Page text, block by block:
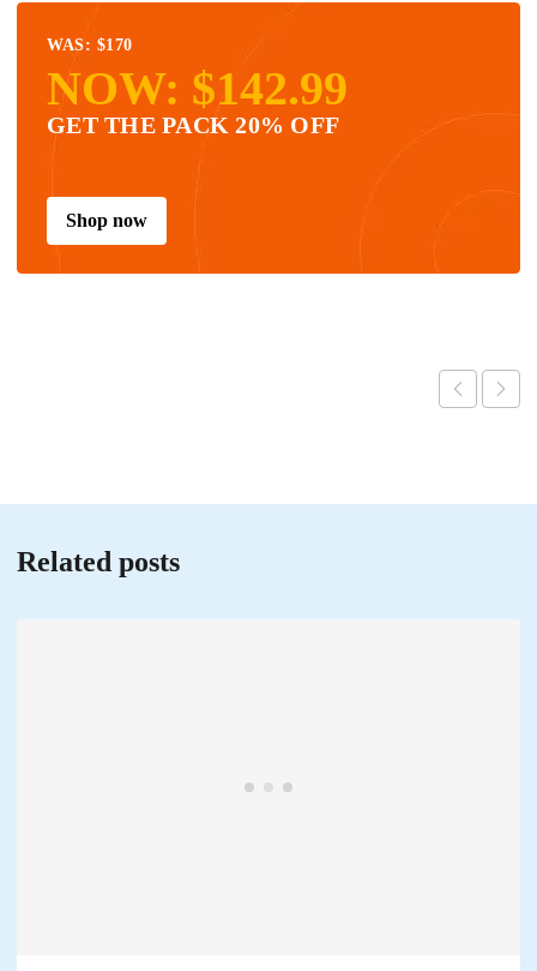
WAS: $170
NOW: $142.99
GET THE PACK 20% OFF
Shop now
Related posts